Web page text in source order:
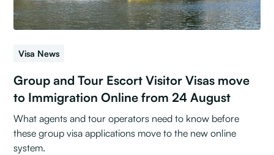
Visa News
Group and Tour Escort Visitor Visas move
to Immigration Online from 24 August
What agents and tour operators need to know before
these group visa applications move to the new online
system.